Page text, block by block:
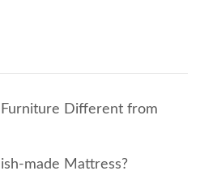
Different from
made Mattress?